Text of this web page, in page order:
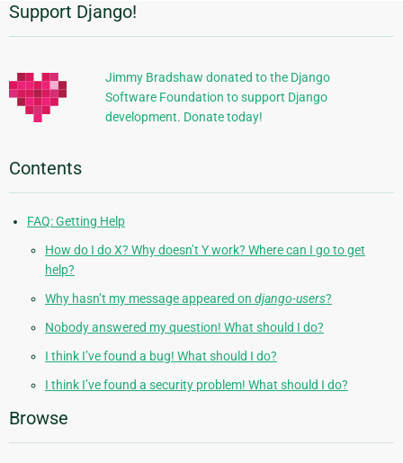
Additional
Information
Support Django!
Jimmy Bradshaw donated to the Django
Software Foundation to support Django
development. Donate today!
Contents
FAQ: Getting Help
How do I do X? Why doesn’t Y work? Where can I go to get
help?
Why hasn’t my message appeared on django-users?
Nobody answered my question! What should I do?
I think I’ve found a bug! What should I do?
I think I’ve found a security problem! What should I do?
Browse